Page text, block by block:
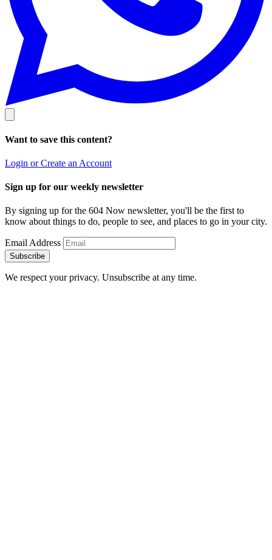
Want to save this content?
Login or Create an Account
Sign up for our weekly newsletter
By signing up for the 604 Now newsletter, you'll be the first to
know about things to do, people to see, and places to go in your city.
Email Address
Subscribe
We respect your privacy. Unsubscribe at any time.